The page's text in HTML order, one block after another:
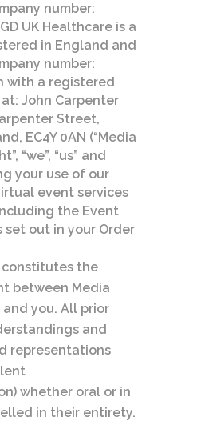
number:
UK Healthcare is a
in England and
number:
with a registered
John Carpenter
Street,
EC4Y 0AN (“Media
“we”, “us” and
your use of our
event services
the Event
set out in your Order
the
between Media
you. All prior
and
representations
whether oral or in
in their entirety.